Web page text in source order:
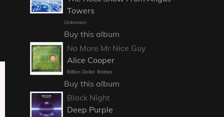
Towers
Unknown
Buy this album
No More Mr Nice Guy
Alice Cooper
Billion Dollar Babies
Buy this album
Black Night
Deep Purple